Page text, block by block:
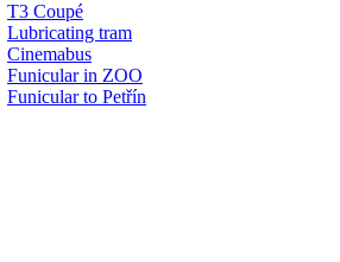
T3 Coupé
Lubricating tram
Cinemabus
Funicular in ZOO
Funicular to Petřín